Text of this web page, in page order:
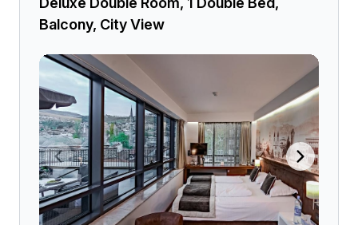
Balcony, City View